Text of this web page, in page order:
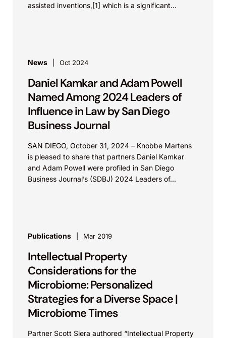
assisted inventions,[1] which is a significant
News Oct 2024
Daniel Kamkar and Adam Powell
Named Among 2024 Leaders of
Influence in Law by San Diego
Business Journal
SAN DIEGO, October 31, 2024 – Knobbe Martens
is pleased to share that partners Daniel Kamkar
and Adam Powell were profiled in San Diego
Business Journal’s (SDBJ) 2024 Leaders of...
Publications Mar 2019
Intellectual Property
Considerations for the
Microbiome: Personalized
Strategies for a Diverse Space |
Microbiome Times
Partner Scott Siera authored “Intellectual Property